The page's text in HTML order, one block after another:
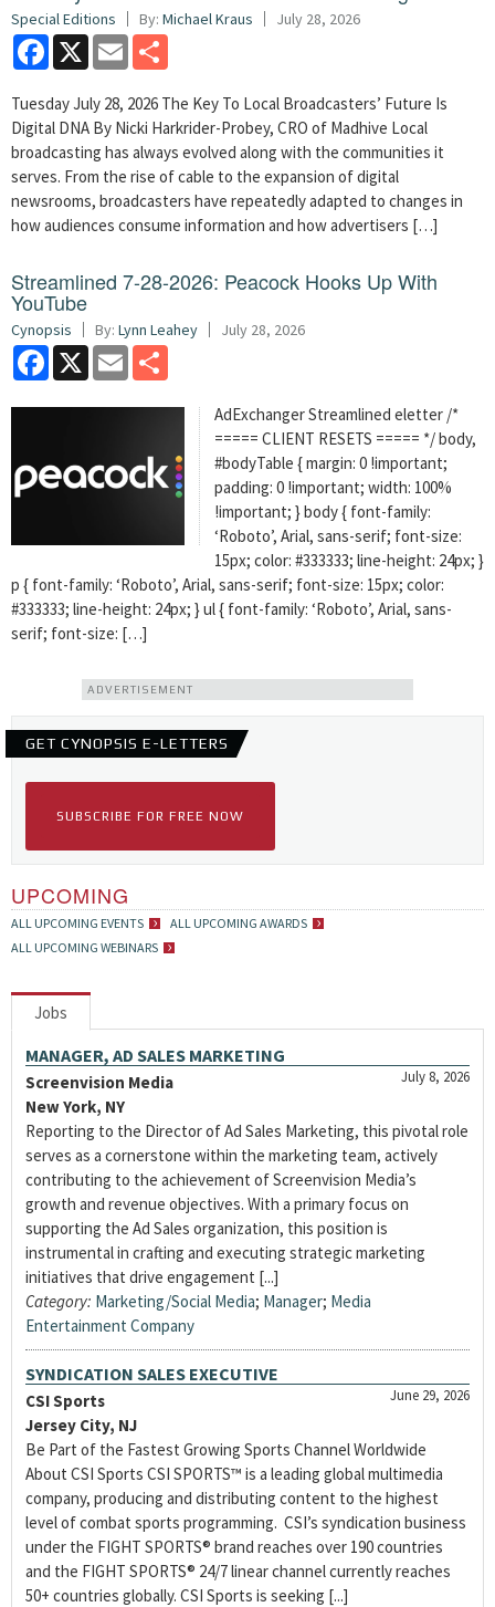
Special Editions By: Michael Kraus July 28, 2026
Facebook
X Email
Tuesday July 28, 2026 The Key To Local Broadcasters’ Future Is
Digital DNA By Nicki Harkrider-Probey, CRO of Madhive Local
broadcasting has always evolved along with the communities it
serves. From the rise of cable to the expansion of digital
newsrooms, broadcasters have repeatedly adapted to changes in
how audiences consume information and how advertisers […]
Streamlined 7-28-2026: Peacock Hooks Up With
YouTube
Cynopsis By: Lynn Leahey July 28, 2026
Facebook
X Email
AdExchanger Streamlined eletter /*
===== CLIENT RESETS ===== */ body,
#bodyTable { margin: 0 !important;
padding: 0 !important; width: 100%
!important; } body { font-family:
‘Roboto’, Arial, sans-serif; font-size:
15px; color: #333333; line-height: 24px; }
p { font-family: ‘Roboto’, Arial, sans-serif; font-size: 15px; color:
#333333; line-height: 24px; } ul { font-family: ‘Roboto’, Arial, sans-
serif; font-size: […]
ADVERTISEMENT
GET CYNOPSIS E-LETTERS
SUBSCRIBE FOR FREE NOW
UPCOMING
ALL UPCOMING EVENTS
ALL UPCOMING AWARDS
ALL UPCOMING WEBINARS
Jobs
MANAGER, AD SALES MARKETING
July 8, 2026
Screenvision Media
New York, NY
Reporting to the Director of Ad Sales Marketing, this pivotal role
serves as a cornerstone within the marketing team, actively
contributing to the achievement of Screenvision Media’s
growth and revenue objectives. With a primary focus on
supporting the Ad Sales organization, this position is
instrumental in crafting and executing strategic marketing
initiatives that drive engagement [...]
Category: Marketing/Social Media; Manager; Media
Entertainment Company
SYNDICATION SALES EXECUTIVE
June 29, 2026
CSI Sports
Jersey City, NJ
Be Part of the Fastest Growing Sports Channel Worldwide
About CSI Sports CSI SPORTS™ is a leading global multimedia
company, producing and distributing content to the highest
level of combat sports programming. CSI’s syndication business
under the FIGHT SPORTS® brand reaches over 190 countries
and the FIGHT SPORTS® 24/7 linear channel currently reaches
50+ countries globally. CSI Sports is seeking [...]